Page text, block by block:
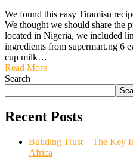
We found this easy Tiramisu
We thought we should share the
located in Nigeria, we included
ingredients from supermart.ng 6
cup milk…
Read More
Search
Recent Posts
Building Trust – The Key
Africa